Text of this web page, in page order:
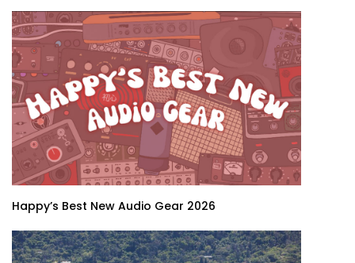
Happy’s Best New Audio Gear 2026